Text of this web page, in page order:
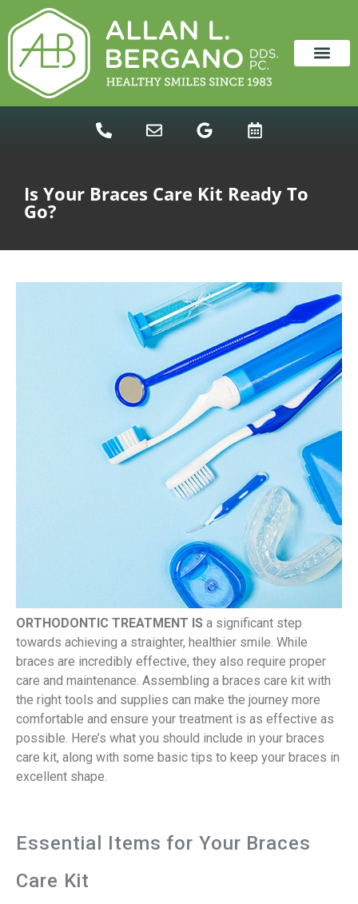
content
Is Your Braces Care Kit Ready To
Go?
ORTHODONTIC TREATMENT IS a significant step
towards achieving a straighter, healthier smile. While
braces are incredibly effective, they also require proper
care and maintenance. Assembling a braces care kit with
the right tools and supplies can make the journey more
comfortable and ensure your treatment is as effective as
possible. Here’s what you should include in your braces
care kit, along with some basic tips to keep your braces in
excellent shape.
Essential Items for Your Braces
Care Kit